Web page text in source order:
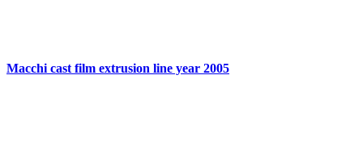
Macchi cast film extrusion line year 2005